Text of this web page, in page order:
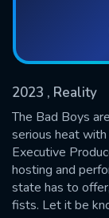
2023 , Reality
The Bad Boys
serious heat
Executive
hosting and
state has to
fists. Let it be